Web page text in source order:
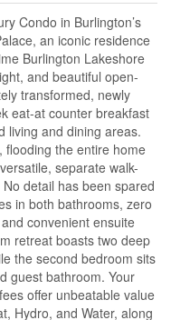
Condo in Burlington’s
an iconic residence
Burlington Lakeshore
and beautiful open-
transformed, newly
eat-at counter breakfast
living and dining areas.
flooding the entire home
separate walk-
detail has been spared
in both bathrooms, zero
convenient ensuite
retreat boasts two deep
the second bedroom sits
guest bathroom. Your
offer unbeatable value
Hydro, and Water, along